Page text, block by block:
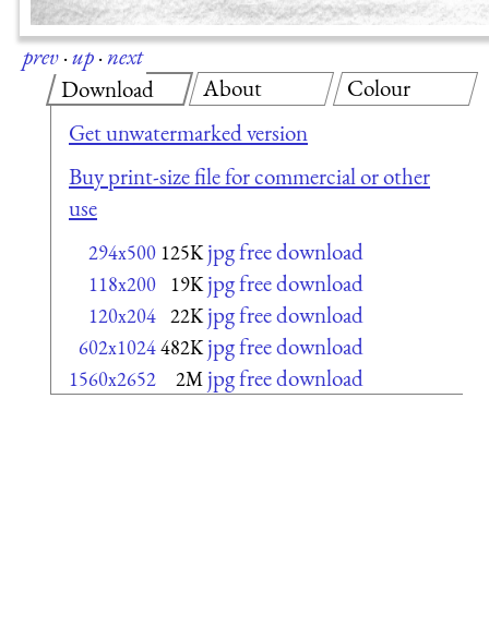
prev·up·next
Download
Get unwatermarked version
Buy print-size file for commercial or other
use
294x500 125K jpg free download
118x200 19K jpg free download
120x204 22K jpg free download
602x1024482K jpg free download
1560x2652 2M jpg free download
About Colour